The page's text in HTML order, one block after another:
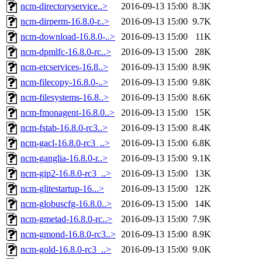
ncm-directoryservice..>
2016-09-13 15:00 8.3K
ncm-dirperm-16.8.0-r..>
2016-09-13 15:00 9.7K
ncm-download-16.8.0-..> 2016-09-13 15:00
11K
ncm-dpmlfc-16.8.0-rc..>
2016-09-13 15:00
28K
ncm-etcservices-16.8..>
2016-09-13 15:00 8.9K
ncm-filecopy-16.8.0-..>
2016-09-13 15:00 9.8K
ncm-filesystems-16.8..>
2016-09-13 15:00 8.6K
ncm-fmonagent-16.8.0..>
2016-09-13 15:00
15K
ncm-fstab-16.8.0-rc3..>
2016-09-13 15:00 8.4K
ncm-gacl-16.8.0-rc3_..>
2016-09-13 15:00 6.8K
ncm-ganglia-16.8.0-r..>
2016-09-13 15:00 9.1K
ncm-gip2-16.8.0-rc3_..>
2016-09-13 15:00
13K
ncm-glitestartup-16...>
2016-09-13 15:00
12K
ncm-globuscfg-16.8.0..>
2016-09-13 15:00
14K
ncm-gmetad-16.8.0-rc..>
2016-09-13 15:00 7.9K
ncm-gmond-16.8.0-rc3..> 2016-09-13 15:00 8.9K
ncm-gold-16.8.0-rc3_..>
2016-09-13 15:00 9.0K